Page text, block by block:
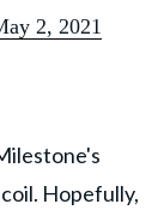
2, 2021
Hopefully,